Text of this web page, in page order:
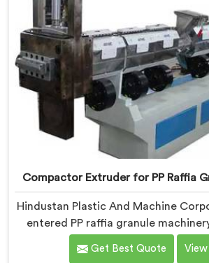
Compactor Extruder for PP Raffia
Hindustan Plastic And Machine
entered PP raffia granule
complained about upstream
creating defects. If you are
Get Best Quote